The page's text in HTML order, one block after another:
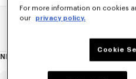
NEWSLETTER
newsletter
For more information on cookies
our privacy policy.
Cookie